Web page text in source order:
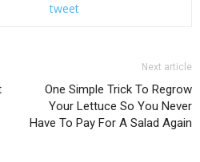
tweet
Next article
One Simple Trick To Regrow
Your Lettuce So You Never
Have To Pay For A Salad Again